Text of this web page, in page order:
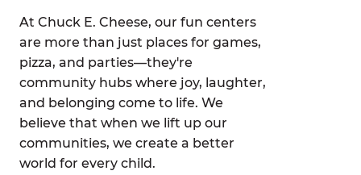
At Chuck E. Cheese, our fun centers
are more than just places for games,
pizza, and parties—they're
community hubs where joy, laughter,
and belonging come to life. We
believe that when we lift up our
communities, we create a better
world for every child.